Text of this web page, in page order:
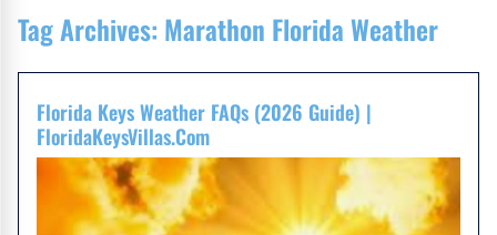
Tag Archives: Marathon Florida Weather
Florida Keys Weather FAQs (2026 Guide) |
FloridaKeysVillas.com